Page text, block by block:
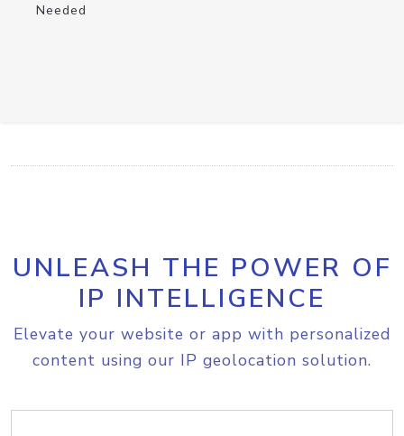
Needed
UNLEASH THE POWER OF
IP INTELLIGENCE
Elevate your website or app with personalized
content using our IP geolocation solution.